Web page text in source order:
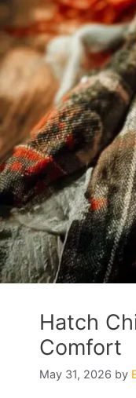
Hatch
Comfort
May 31, 2026 by